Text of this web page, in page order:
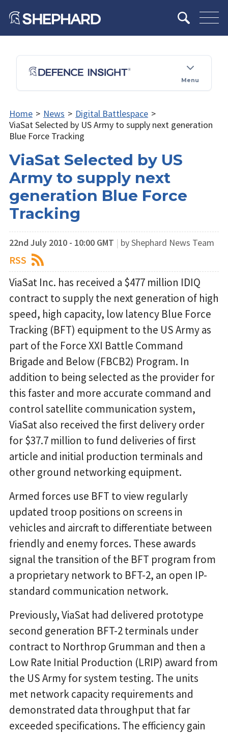
Menu
Home > News > Digital Battlespace >
ViaSat Selected by US Army to supply next generation
Blue Force Tracking
ViaSat Selected by US
Army to supply next
generation Blue Force
Tracking
22nd July 2010 - 10:00 GMT | by Shephard News Team
RSS
ViaSat Inc. has received a $477 million IDIQ
contract to supply the next generation of high
speed, high capacity, low latency Blue Force
Tracking (BFT) equipment to the US Army as
part of the Force XXI Battle Command
Brigade and Below (FBCB2) Program. In
addition to being selected as the provider for
this faster and more accurate command and
control satellite communication system,
ViaSat also received the first delivery order
for $37.7 million to fund deliveries of first
article and initial production terminals and
other ground networking equipment.
Armed forces use BFT to view regularly
updated troop positions on screens in
vehicles and aircraft to differentiate between
friendly and enemy forces. These awards
signal the transition of the BFT program from
a proprietary network to BFT-2, an open IP-
standard communication network.
Previously, ViaSat had delivered prototype
second generation BFT-2 terminals under
contract to Northrop Grumman and then a
Low Rate Initial Production (LRIP) award from
the US Army for system testing. The units
met network capacity requirements and
demonstrated data throughput that far
exceeded specifications. The efficiency gain